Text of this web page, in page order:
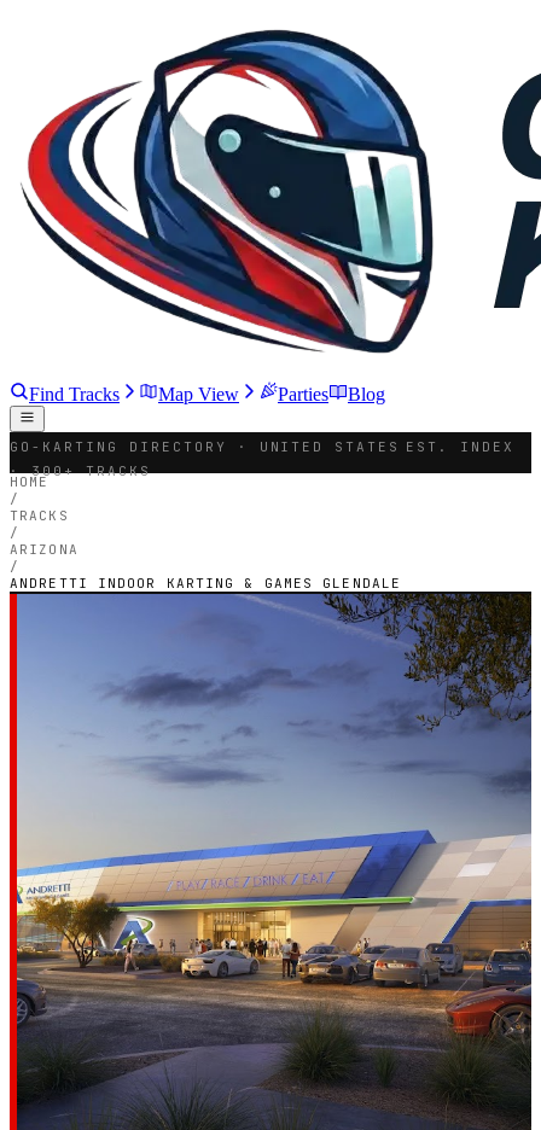
Find Tracks Map View Parties Blog
GO-KARTING DIRECTORY · UNITED STATES
EST. INDEX
· 300+ TRACKS
HOME
/
TRACKS
/
ARIZONA
/
ANDRETTI INDOOR KARTING & GAMES GLENDALE
PHOENIX, ARIZONA — INDOOR ELECTRIC CIRCUIT
Andretti Indoor
Karting & Games
Glendale
4.1
RATING
421
GOOGLE REVIEWS
★★★★☆
VERIFIED VIA GOOGLE